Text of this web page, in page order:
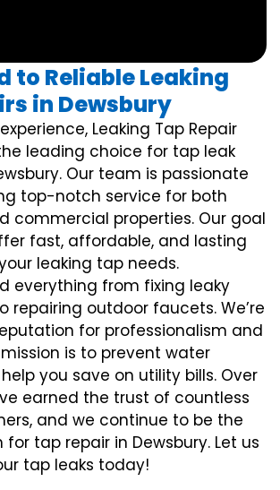
to Reliable Leaking
in Dewsbury
Leaking Tap Repair
leading choice for tap leak
Our team is passionate
top-notch service for both
commercial properties. Our goal
fast, affordable, and lasting
leaking tap needs.
everything from fixing leaky
repairing outdoor faucets. We’re
for professionalism and
is to prevent water
you save on utility bills. Over
earned the trust of countless
and we continue to be the
tap repair in Dewsbury. Let us
tap leaks today!